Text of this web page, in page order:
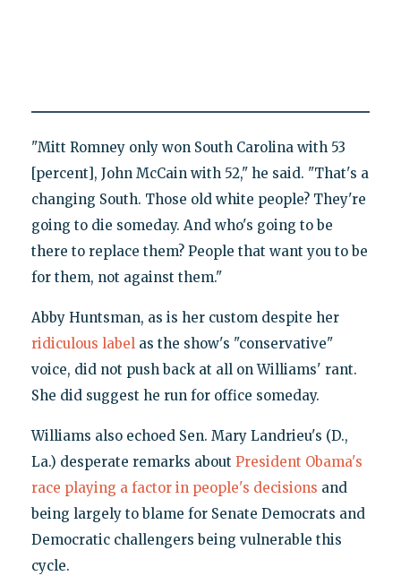
"Mitt Romney only won South Carolina with 53
[percent], John McCain with 52," he said. "That's a
changing South. Those old white people? They're
going to die someday. And who's going to be
there to replace them? People that want you to be
for them, not against them."
Abby Huntsman, as is her custom despite her
ridiculous labelas the show's "conservative"
voice, did not push back at all on Williams' rant.
She did suggest he run for office someday.
Williams also echoed Sen. Mary Landrieu's (D.,
La.) desperate remarks about President Obama's
race playing a factor in people's decisions and
being largely to blame for Senate Democrats and
Democratic challengers being vulnerable this
cycle.